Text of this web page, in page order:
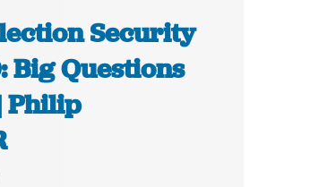
Security
Questions
Philip